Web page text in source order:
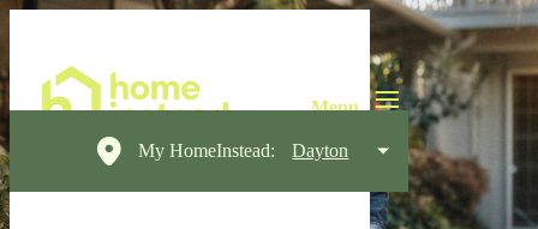
My HomeInstead: Dayton